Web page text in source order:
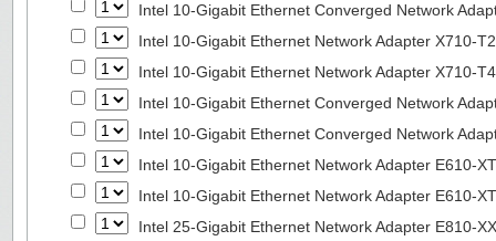
Intel 10-Gigabit Ethernet Converged Network
Intel 10-Gigabit Ethernet Network Adapter X710-
Intel 10-Gigabit Ethernet Network Adapter X710-
Intel 10-Gigabit Ethernet Converged Network
Intel 10-Gigabit Ethernet Converged Network
Intel 10-Gigabit Ethernet Network Adapter E610-
Intel 10-Gigabit Ethernet Network Adapter E610-
Intel 25-Gigabit Ethernet Network Adapter E810-